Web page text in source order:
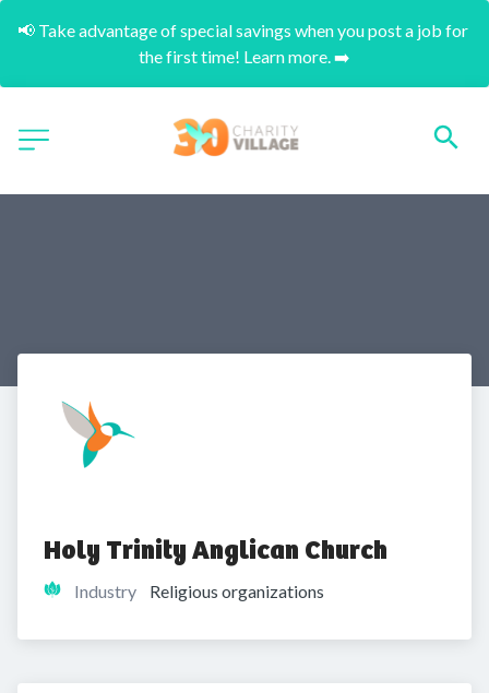
📢 Take advantage of special savings when you post a job for
the first time! Learn more. ➡️
Holy Trinity Anglican Church
Industry Religious organizations